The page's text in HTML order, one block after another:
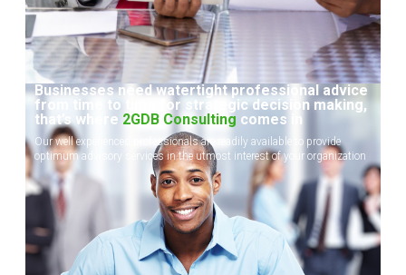
Businesses need watertight professional advice
from time to time for strategic decision making,
that’s where 2GDB Consulting comes in
Our well experienced professionals are readily available to provide
optimum advisory services in the utmost interest of your organization